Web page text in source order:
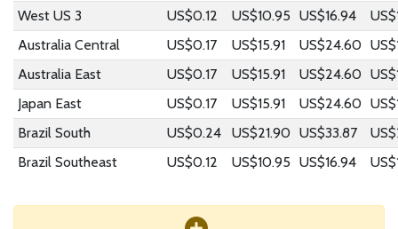
West US 3
US$0.12 US$10.95 US$16.94
Australia Central
US$0.17 US$15.91 US$24.60
Australia East
US$0.17 US$15.91 US$24.60
Japan East
US$0.17 US$15.91 US$24.60
Brazil South
US$0.24 US$21.90 US$33.87
Brazil Southeast
US$0.12 US$10.95 US$16.94